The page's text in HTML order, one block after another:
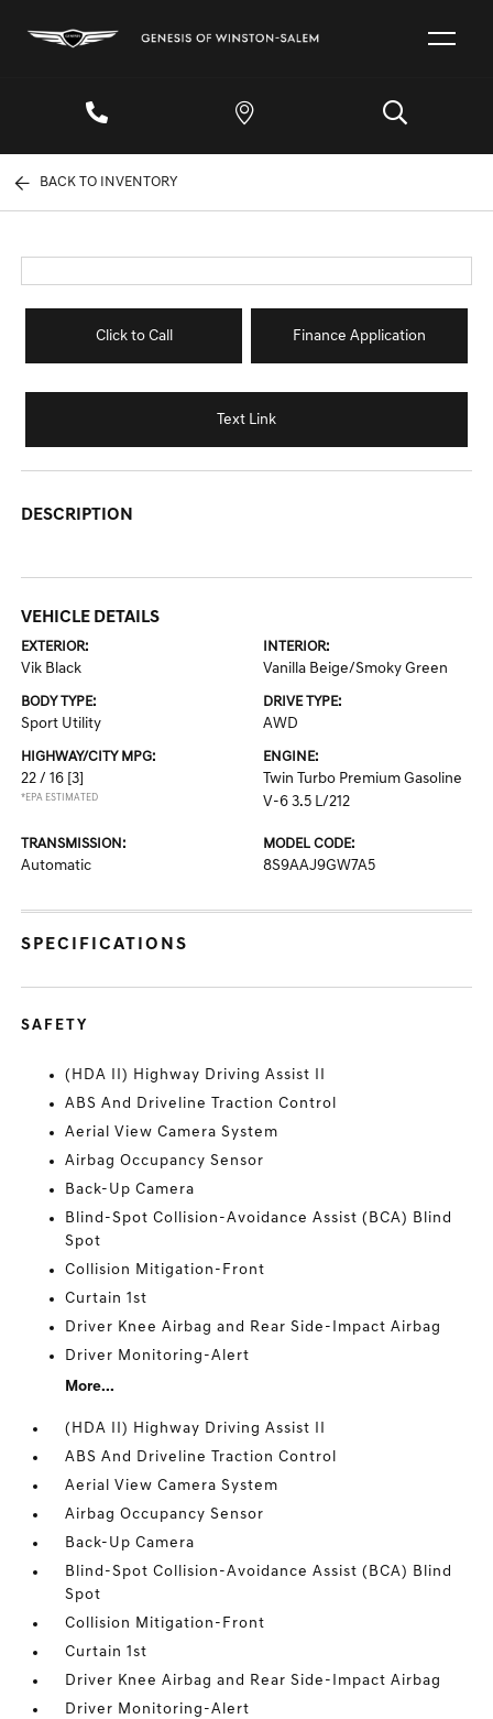
BACK TO INVENTORY
Click to Call Finance Application
Text Link
DESCRIPTION
VEHICLE DETAILS
EXTERIOR:
Vik Black
INTERIOR:
Vanilla Beige/Smoky Green
BODY TYPE:
Sport Utility
DRIVE TYPE:
AWD
HIGHWAY/CITY MPG:
22 / 16 [3]
*EPA ESTIMATED
ENGINE:
Twin Turbo Premium Gasoline
V-6 3.5 L/212
TRANSMISSION:
Automatic
MODEL CODE:
8S9AAJ9GW7A5
SPECIFICATIONS
SAFETY
(HDA II) Highway Driving Assist II
ABS And Driveline Traction Control
Aerial View Camera System
Airbag Occupancy Sensor
Back-Up Camera
Blind-Spot Collision-Avoidance Assist (BCA) Blind
Spot
Collision Mitigation-Front
Curtain 1st
Driver Knee Airbag and Rear Side-Impact Airbag
Driver Monitoring-Alert
More...
(HDA II) Highway Driving Assist II
ABS And Driveline Traction Control
Aerial View Camera System
Airbag Occupancy Sensor
Back-Up Camera
Blind-Spot Collision-Avoidance Assist (BCA) Blind
Spot
Collision Mitigation-Front
Curtain 1st
Driver Knee Airbag and Rear Side-Impact Airbag
Driver Monitoring-Alert